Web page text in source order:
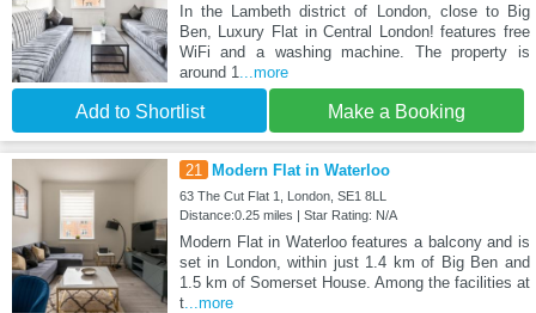
In the Lambeth district of London, close to Big
Ben, Luxury Flat in Central London! features free
WiFi and a washing machine. The property is
around 1
...more
Add to Shortlist Make a Booking
21 Modern Flat in Waterloo
63 The Cut Flat 1, London, SE1 8LL
Distance:0.25 miles | Star Rating: N/A
Modern Flat in Waterloo features a balcony and is
set in London, within just 1.4 km of Big Ben and
1.5 km of Somerset House. Among the facilities at
t...more